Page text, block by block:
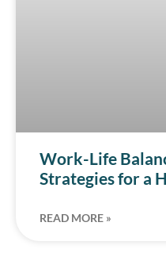
Work-Life
Strategies for a
READ MORE »